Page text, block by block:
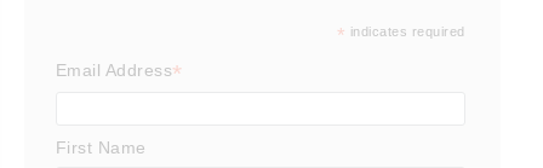
* indicates required
Email Address*
First Name